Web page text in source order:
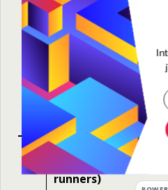
Foxey
Peaceful
Sunday
(FR)
5
Mon 2nd Oct 2023
runners)